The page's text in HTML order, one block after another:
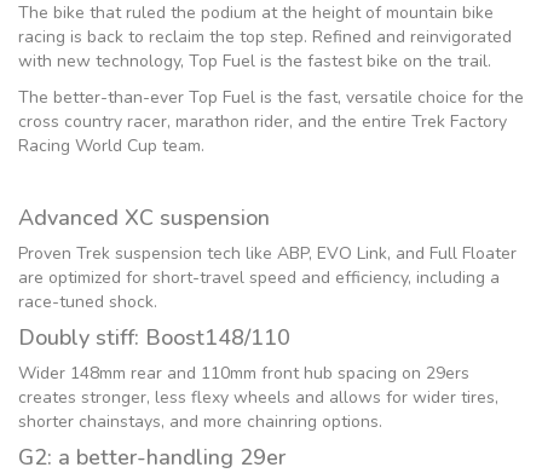
The bike that ruled the podium at the height of mountain bike
racing is back to reclaim the top step. Refined and reinvigorated
with new technology, Top Fuel is the fastest bike on the trail.
The better-than-ever Top Fuel is the fast, versatile choice for the
cross country racer, marathon rider, and the entire Trek Factory
Racing World Cup team.
Advanced XC suspension
Proven Trek suspension tech like ABP, EVO Link, and Full Floater
are optimized for short-travel speed and efficiency, including a
race-tuned shock.
Doubly stiff: Boost148/110
Wider 148mm rear and 110mm front hub spacing on 29ers
creates stronger, less flexy wheels and allows for wider tires,
shorter chainstays, and more chainring options.
G2: a better-handling 29er